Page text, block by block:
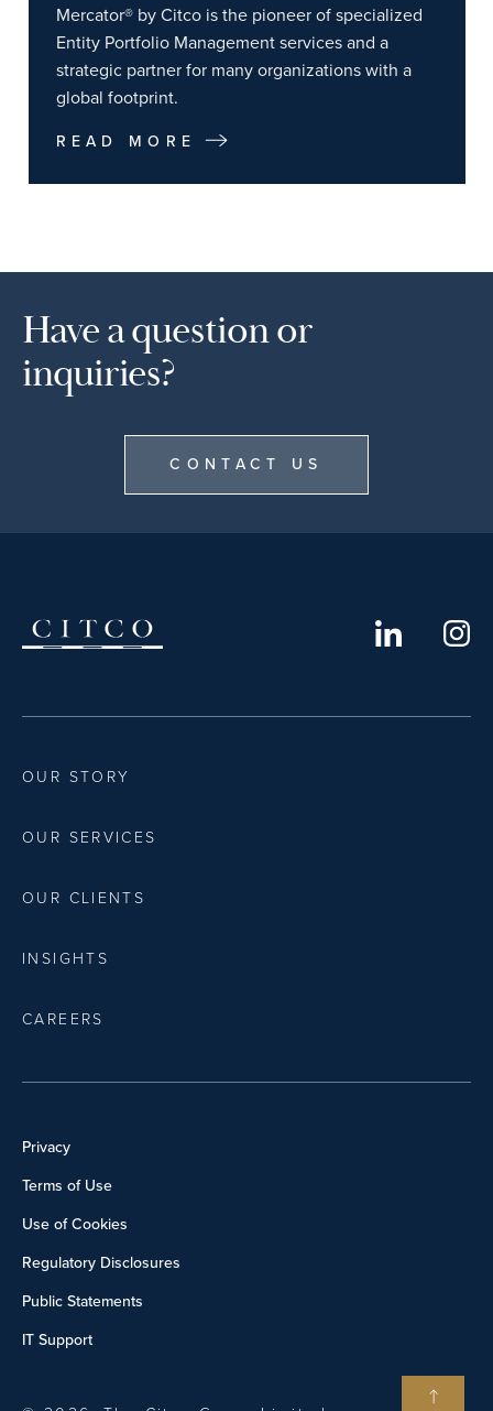
Mercator® by Citco is the pioneer of specialized
Entity Portfolio Management services and a
strategic partner for many organizations with a
global footprint.
READ MORE
Have a question or
inquiries?
CONTACT US
OUR STORY
OUR SERVICES
OUR CLIENTS
INSIGHTS
CAREERS
Privacy
Terms of Use
Use of Cookies
Regulatory Disclosures
Public Statements
IT Support